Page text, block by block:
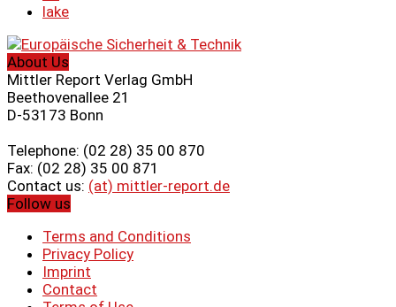
lake
About Us
Mittler Report Verlag GmbH
Beethovenallee 21
D-53173 Bonn
Telephone: (02 28) 35 00 870
Fax: (02 28) 35 00 871
Contact us: (at) mittler-report.de
Follow us
Terms and Conditions
Privacy Policy
Imprint
Contact